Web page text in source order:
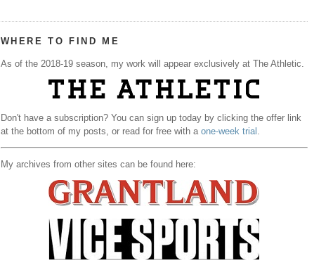
WHERE TO FIND ME
As of the 2018-19 season, my work will appear exclusively at The Athletic.
Don't have a subscription? You can sign up today by clicking the offer link
at the bottom of my posts, or read for free with a one-week trial .
My archives from other sites can be found here: